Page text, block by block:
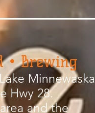
• Brewing
Minnewaska
Hwy 28.
and the